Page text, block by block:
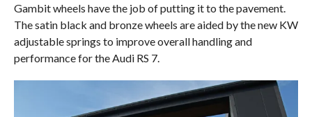
Gambit wheels have the job of putting it to the pavement.
The satin black and bronze wheels are aided by the new KW
adjustable springs to improve overall handling and
performance for the Audi RS 7.